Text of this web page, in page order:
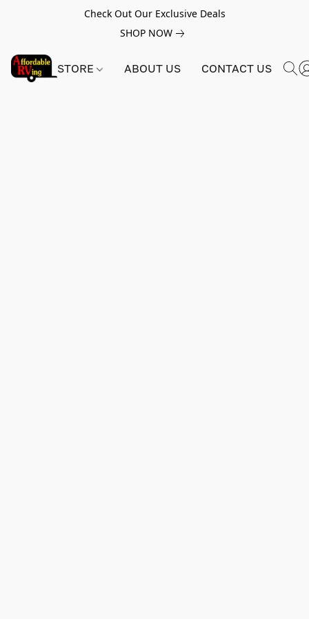
Check Out Our Exclusive Deals
SHOP NOW
STORE ABOUT US CONTACT US